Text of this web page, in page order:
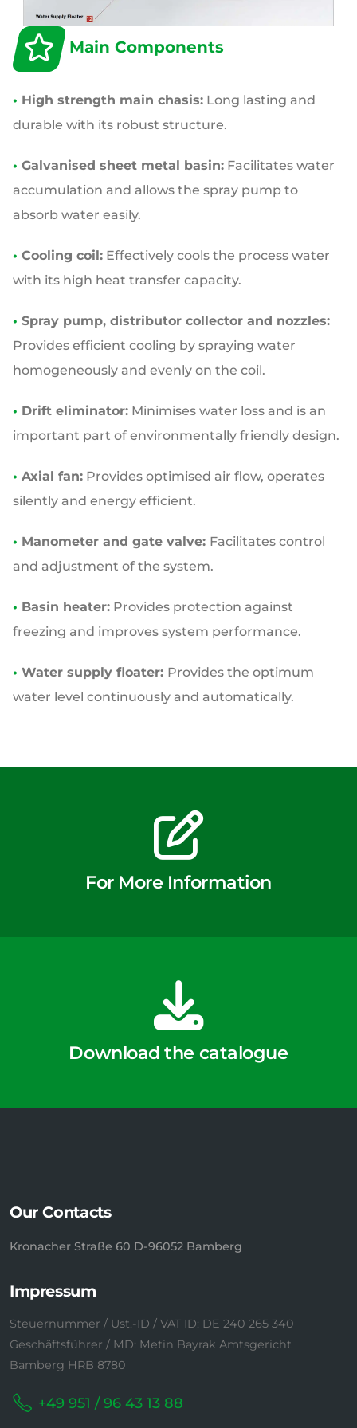
Main Components
• High strength main chasis: Long lasting and
durable with its robust structure.
• Galvanised sheet metal basin: Facilitates water
accumulation and allows the spray pump to
absorb water easily.
• Cooling coil: Effectively cools the process water
with its high heat transfer capacity.
• Spray pump, distributor collector and nozzles:
Provides efficient cooling by spraying water
homogeneously and evenly on the coil.
• Drift eliminator: Minimises water loss and is an
important part of environmentally friendly design.
• Axial fan: Provides optimised air flow, operates
silently and energy efficient.
• Manometer and gate valve: Facilitates control
and adjustment of the system.
• Basin heater: Provides protection against
freezing and improves system performance.
• Water supply floater: Provides the optimum
water level continuously and automatically.
For More Information
Download the catalogue
Our Contacts
Kronacher Straße 60 D-96052 Bamberg
Impressum
Steuernummer / Ust.-ID / VAT ID: DE 240 265 340
Geschäftsführer / MD: Metin Bayrak Amtsgericht
Bamberg HRB 8780
+49 951 / 96 43 13 88